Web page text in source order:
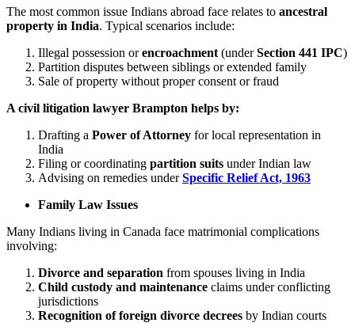
The most common issue Indians abroad face relates to ancestral
property in India. Typical scenarios include:
Illegal possession orencroachment (underSection 441 IPC)
Partition disputes between siblings or extended family
Sale of property without proper consent or fraud
A civil litigation lawyer Brampton helps by:
Drafting a Power of Attorney for local representation in
India
Filing or coordinating partition suits under Indian law
Advising on remedies underSpecific Relief Act, 1963
Family Law Issues
Many Indians living in Canada face matrimonial complications
involving:
Divorce and separation from spouses living in India
Child custody and maintenance claims under conflicting
jurisdictions
Recognition of foreign divorce decrees by Indian courts